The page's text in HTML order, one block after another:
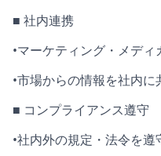
■ 社内連携
•マーケティング・メディ
•市場からの情報を社内に
■ コンプライアンス遵守
•社内外の規定・法令を遵